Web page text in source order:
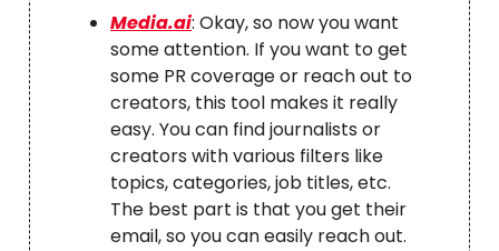
Media.ai: Okay, so now you want
some attention. If you want to get
some PR coverage or reach out to
creators, this tool makes it really
easy. You can find journalists or
creators with various filters like
topics, categories, job titles, etc.
The best part is that you get their
email, so you can easily reach out.